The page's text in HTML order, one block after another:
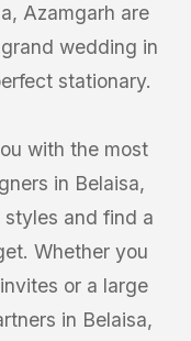
Azamgarh are
wedding in
stationary.
with the most
in Belaisa,
styles and find a
Whether you
or a large
in Belaisa,